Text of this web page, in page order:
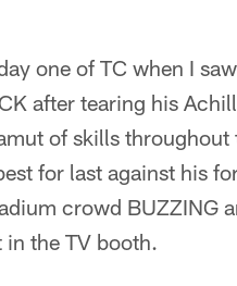
one of TC when I
after tearing his
of skills throughout
for last against his
crowd BUZZING
the TV booth.